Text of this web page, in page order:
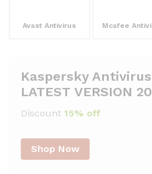
Avast Antivirus Mcafee
Kaspersky Antivirus
LATEST VERSION
Discount 15% off
Shop Now